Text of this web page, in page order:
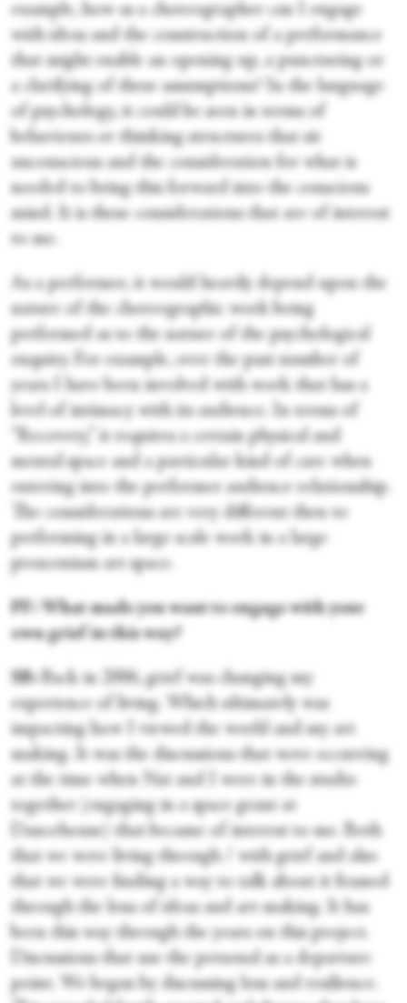
example, how as a choreographer can I engage
with ideas and the construction of a performance
that might enable an opening up, a puncturing or
a clarifying of these assumptions? In the language
of psychology, it could be seen in terms of
behaviours or thinking structures that sit
unconscious and the consideration for what is
needed to bring this forward into the conscious
mind. It is these considerations that are of interest
to me.
As a performer, it would heavily depend upon the
nature of the choreographic work being
performed as to the nature of the psychological
enquiry. For example, over the past number of
years I have been involved with work that has a
level of intimacy with its audience. In terms of
“Recovery,” it requires a certain physical and
mental space and a particular kind of care when
entering into the performer audience relationship.
The considerations are very different then to
performing in a large scale work in a large
proscenium art space.
PF: What made you want to engage with your
own grief in this way?
SB: Back in 2006, grief was changing my
experience of living. Which ultimately was
impacting how I viewed the world and my art
making. It was the discussions that were occurring
at the time when Nat and I were in the studio
together (engaging in a space grant at
Dancehouse) that became of interest to me. Both
that we were living through / with grief and also
that we were finding a way to talk about it framed
through the lens of ideas and art making. It has
been this way through the years on this project.
Discussions that use the personal as a departure
point. We began by discussing loss and resilience.